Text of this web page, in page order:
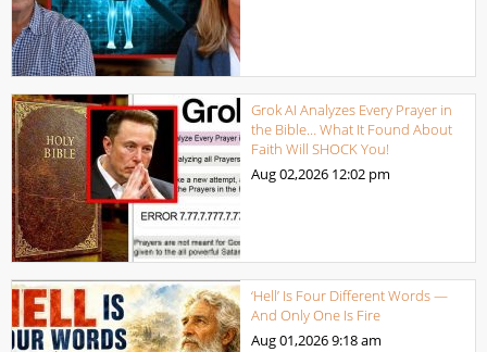
Grok AI Analyzes Every Prayer in
the Bible… What It Found About
Faith Will SHOCK You!
Aug 02,2026 12:02 pm
‘Hell’ Is Four Different Words —
And Only One Is Fire
Aug 01,20269:18 am